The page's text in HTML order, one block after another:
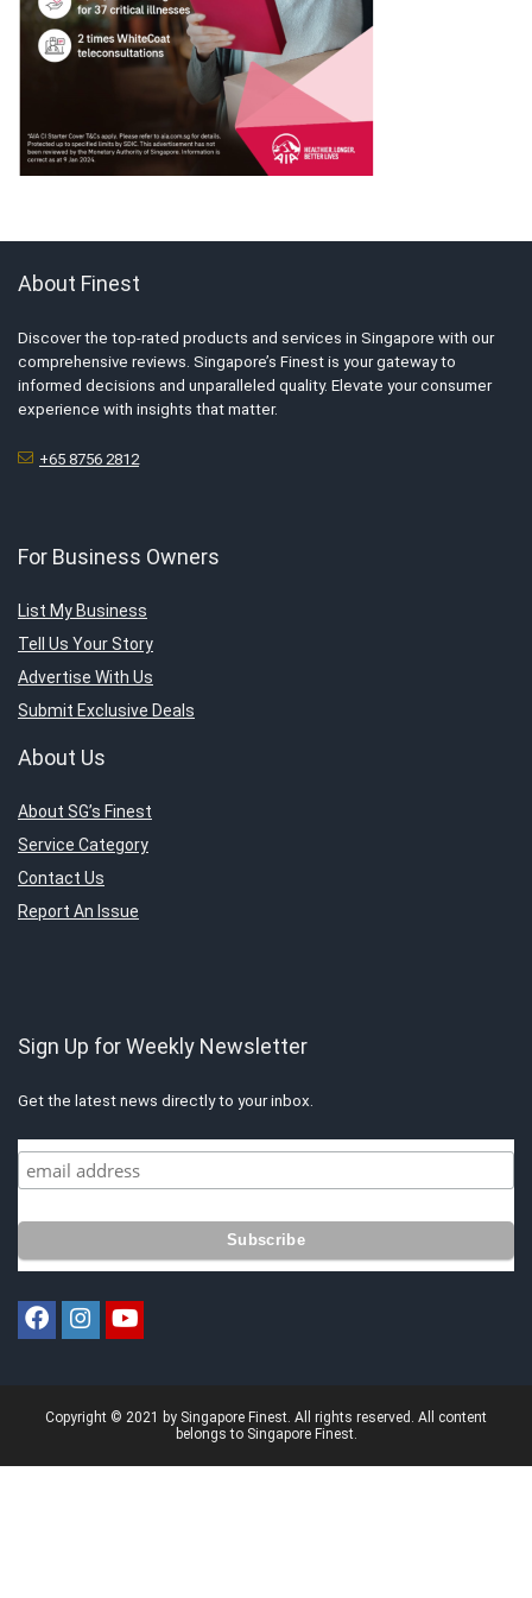
About Finest
Discover the top-rated products and services in Singapore with our
comprehensive reviews. Singapore’s Finest is your gateway to
informed decisions and unparalleled quality. Elevate your consumer
experience with insights that matter.
+65 8756 2812
For Business Owners
List My Business
Tell Us Your Story
Advertise With Us
Submit Exclusive Deals
About Us
About SG’s Finest
Service Category
Contact Us
Report An Issue
Sign Up for Weekly Newsletter
Get the latest news directly to your inbox.
Copyright © 2021 by Singapore Finest. All rights reserved. All content
belongs to Singapore Finest.